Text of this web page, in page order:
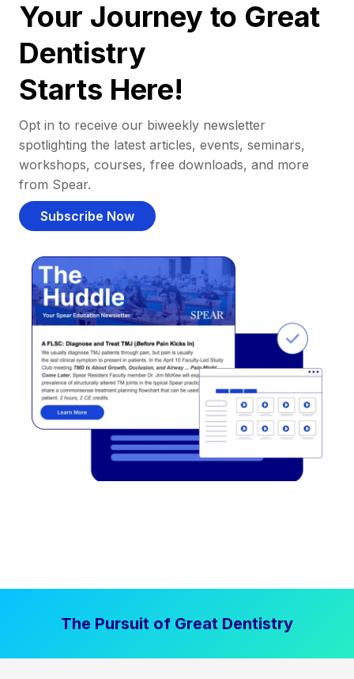
Your Journey to Great
Dentistry
Starts Here!
Opt in to receive our biweekly newsletter
spotlighting the latest articles, events, seminars,
workshops, courses, free downloads, and more
from Spear.
Subscribe Now
The Pursuit of Great Dentistry